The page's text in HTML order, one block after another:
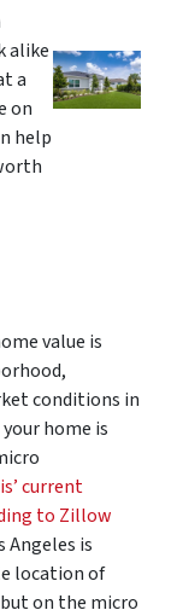
alike
a
on
help
value is
conditions in
home is
current
to Zillow
Angeles is
location of
on the micro